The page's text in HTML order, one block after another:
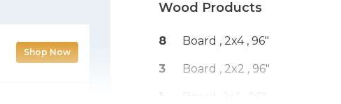
Shop Now
Wood Products
8 Board , 2x4 , 96"
3 Board , 2x2 , 96"
Board , 1x4